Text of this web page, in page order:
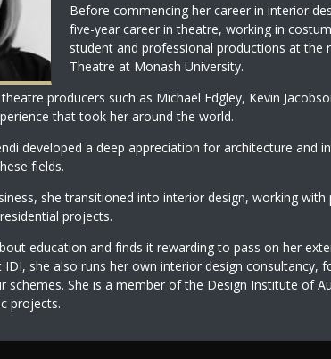
Before commencing her career in interior
five-year career in theatre, working in
student and professional productions at the
Theatre at Monash University.
producers such as Michael Edgley, Kevin
that took her around the world.
developed a deep appreciation for architecture and
fields.
she transitioned into interior design, working
projects.
education and finds it rewarding to pass on her
she also runs her own interior design consultancy,
schemes. She is a member of the Design Institute of
projects.